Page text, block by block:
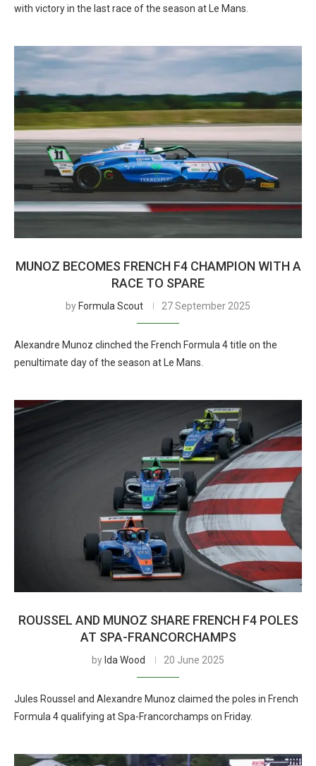
with victory in the last race of the season at Le Mans.
MUNOZ BECOMES FRENCH F4 CHAMPION WITH A
RACE TO SPARE
by Formula Scout 27 September 2025
Alexandre Munoz clinched the French Formula 4 title on the
penultimate day of the season at Le Mans.
ROUSSEL AND MUNOZ SHARE FRENCH F4 POLES
AT SPA-FRANCORCHAMPS
by Ida Wood 20 June 2025
Jules Roussel and Alexandre Munoz claimed the poles in French
Formula 4 qualifying at Spa-Francorchamps on Friday.